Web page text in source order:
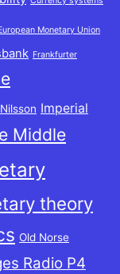
Monetary Union
Frankfurter
Imperial
Middle
theory
Old Norse
Radio P4